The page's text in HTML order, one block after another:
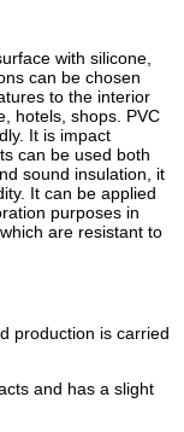
with silicone,
can be chosen
to the interior
hotels, shops. PVC
It is impact
can be used both
sound insulation, it
It can be applied
purposes in
are resistant to
production is carried
and has a slight